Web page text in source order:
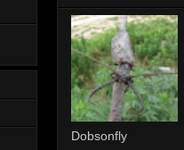
Dobsonfly